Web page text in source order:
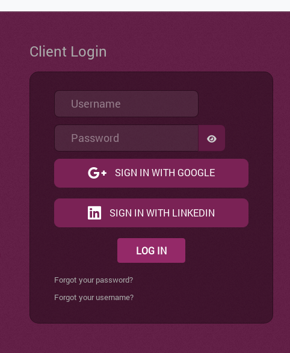
Client Login
Username
Password
SHOW
SIGN IN WITH GOOGLE
SIGN IN WITH LINKEDIN
LOG IN
Forgot your password?
Forgot your username?